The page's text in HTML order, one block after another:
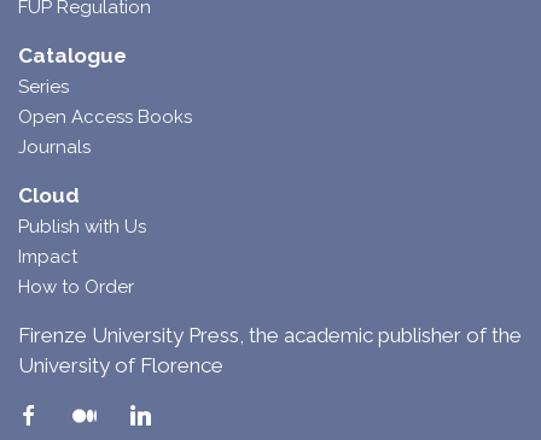
FUP Regulation
Catalogue
Series
Open Access Books
Journals
Cloud
Publish with Us
Impact
How to Order
Firenze University Press, the academic publisher of the
University of Florence